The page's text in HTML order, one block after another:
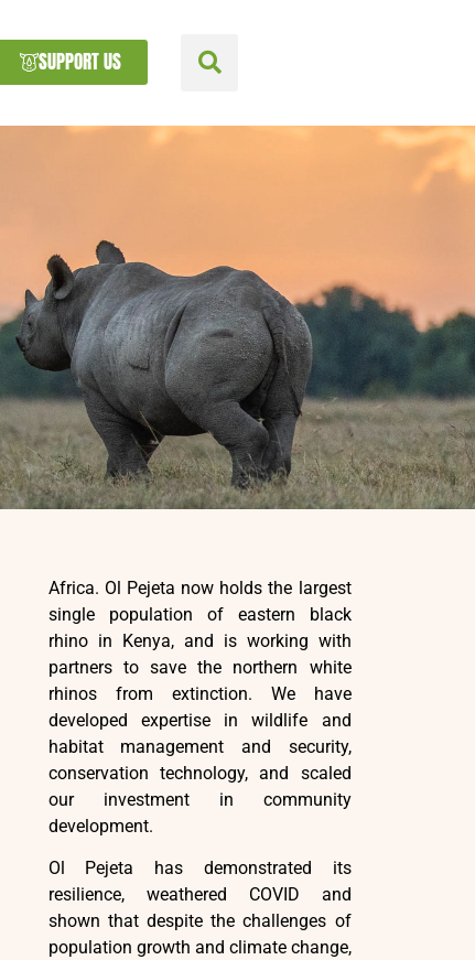
SUPPORT US
Africa. Ol Pejeta now holds the largest
single population of eastern black
rhino in Kenya, and is working with
partners to save the northern white
rhinos from extinction. We have
developed expertise in wildlife and
habitat management and security,
conservation technology, and scaled
our investment in community
development.
Ol Pejeta has demonstrated its
resilience, weathered COVID and
shown that despite the challenges of
population growth and climate change,